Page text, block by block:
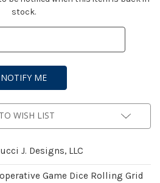
stock.
WISH LIST
J. Designs, LLC
Game Dice Rolling Grid